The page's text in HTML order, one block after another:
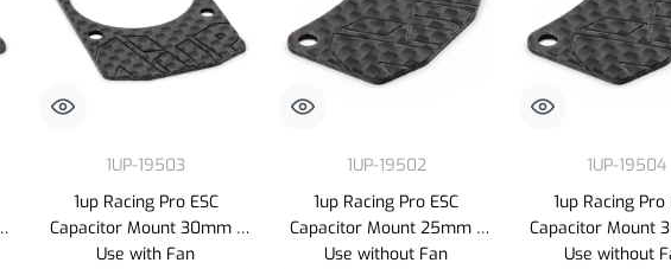
1UP-19503
1up Racing Pro ESC
Capacitor Mount 30mm -
Use with Fan
1UP-19502
1up Racing Pro ESC
Capacitor Mount 25mm -
Use without Fan
1UP-19504
1up Racing Pro
Capacitor Mount
Use without